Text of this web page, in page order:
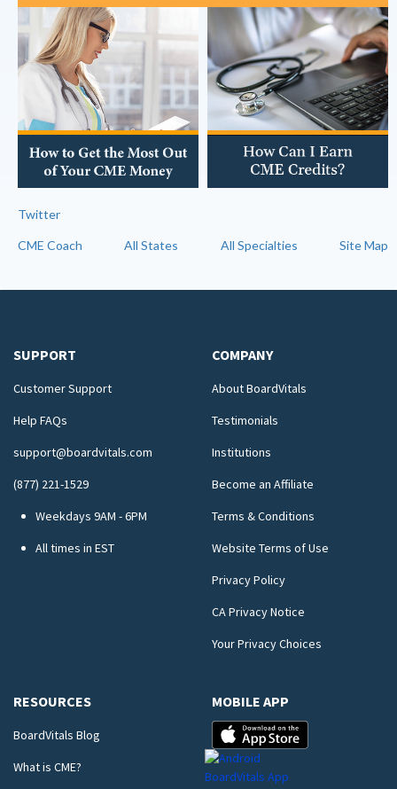
Twitter
CME Coach All States All Specialties Site Map
SUPPORT
Customer Support
Help FAQs
support@boardvitals.com
(877) 221-1529
Weekdays 9AM - 6PM
All times in EST
COMPANY
About BoardVitals
Testimonials
Institutions
Become an Affiliate
Terms & Conditions
Website Terms of Use
Privacy Policy
CA Privacy Notice
Your Privacy Choices
RESOURCES
BoardVitals Blog
What is CME?
MOBILE APP